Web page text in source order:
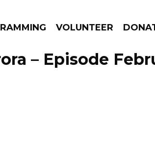
VOLUNTEER
– Episode